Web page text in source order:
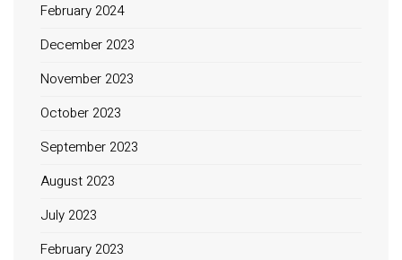
February 2024
December 2023
November 2023
October 2023
September 2023
August 2023
July 2023
February 2023